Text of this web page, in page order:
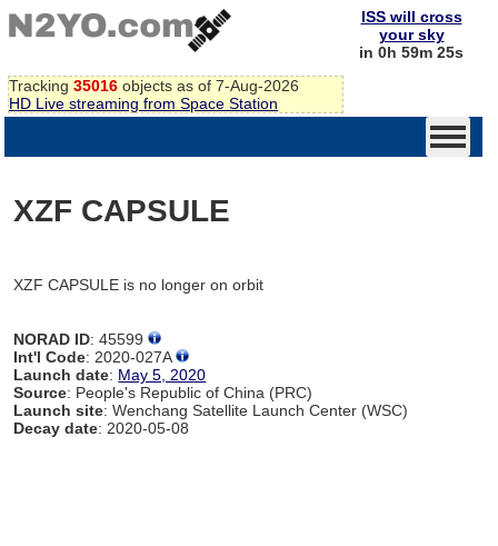
Tracking 35016 objects as of 7-Aug-2026
HD Live streaming from Space Station
ISS will cross
your sky
in 0h 59m 25s
XZF CAPSULE
XZF CAPSULE is no longer on orbit
NORAD ID: 45599
Int'l Code: 2020-027A
Launch date: May 5, 2020
Source: People's Republic of China (PRC)
Launch site: Wenchang Satellite Launch Center (WSC)
Decay date: 2020-05-08